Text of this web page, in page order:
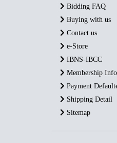
Bidding FAQ
Buying with us
Contact us
e-Store
IBNS-IBCC
Membership Info
Payment
Shipping Detail
Sitemap